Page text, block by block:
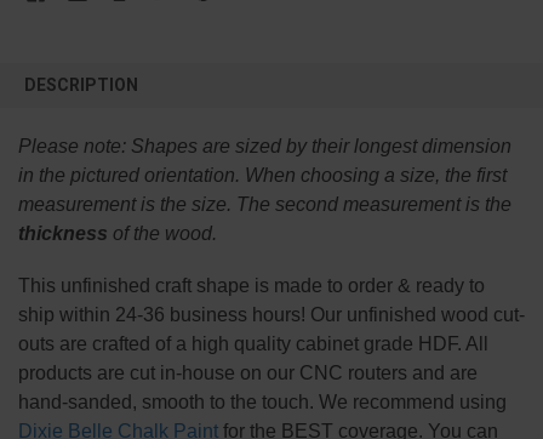
BOUGHT
SELECT
ADD
DESCRIPTION
Please note: Shapes are sized by their longest dimension
in the pictured orientation. When choosing a size, the first
measurement is the size. The second measurement is the
thickness of the wood.
This unfinished craft shape is made to order & ready to
ship within 24-36 business hours! Our unfinished wood cut-
outs are crafted of a high quality cabinet grade HDF. All
products are cut in-house on our CNC routers and are
hand-sanded, smooth to the touch. We recommend using
Dixie Belle Chalk Paintfor the BEST coverage. You can